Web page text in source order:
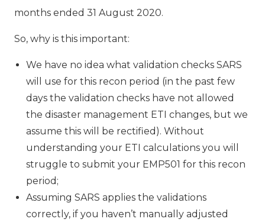
months ended 31 August 2020.
So, why is this important:
We have no idea what validation checks SARS
will use for this recon period (in the past few
days the validation checks have not allowed
the disaster management ETI changes, but we
assume this will be rectified). Without
understanding your ETI calculations you will
struggle to submit your EMP501 for this recon
period;
Assuming SARS applies the validations
correctly, if you haven’t manually adjusted